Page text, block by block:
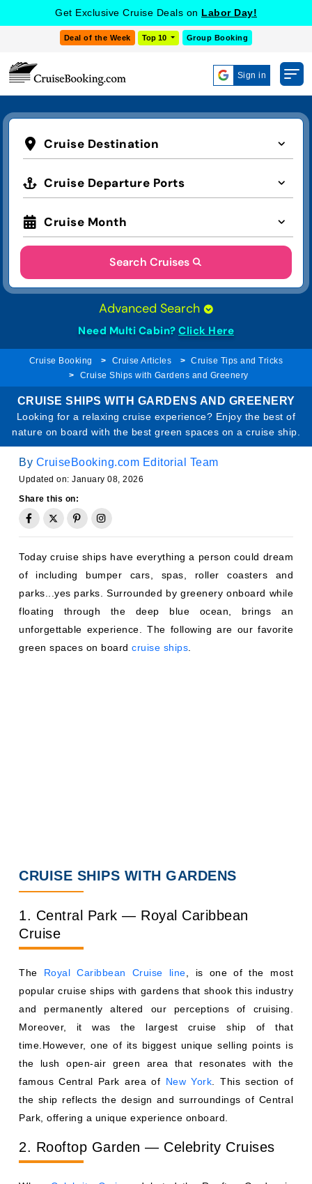
Get Exclusive Cruise Deals on Labor Day!
Deal of the Week Top 10 Group Booking
Sign in
Cruise Destination
Cruise Departure Ports
Cruise Month
Search Cruises
Advanced Search
Need Multi Cabin? Click Here
Cruise Booking Cruise Articles
Cruise Tips and Tricks
Cruise Ships with Gardens and Greenery
CRUISE SHIPS WITH GARDENS AND GREENERY
Looking for a relaxing cruise experience? Enjoy the best of
nature on board with the best green spaces on a cruise ship.
By CruiseBooking.com Editorial Team
Updated on: January 08, 2026
Share this on:
Today cruise ships have everything a person could dream
of including bumper cars, spas, roller coasters and
parks...yes parks. Surrounded by greenery onboard while
floating through the deep blue ocean, brings an
unforgettable experience. The following are our favorite
green spaces on board cruise ships
CRUISE SHIPS WITH GARDENS
1. Central Park — Royal Caribbean
Cruise
The Royal Caribbean Cruise line , is one of the most
popular cruise ships with gardens that shook this industry
and permanently altered our perceptions of cruising.
Moreover, it was the largest cruise ship of that
time.However, one of its biggest unique selling points is
the lush open-air green area that resonates with the
famous Central Park area of New York . This section of
the ship reflects the design and surroundings of Central
Park, offering a unique experience onboard.
2. Rooftop Garden — Celebrity Cruises